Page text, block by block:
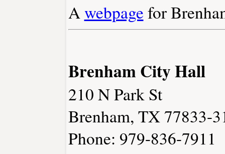
A webpage for
Brenham City Hall
210 N Park St
Brenham, TX 77833-
Phone: 979-836-7911